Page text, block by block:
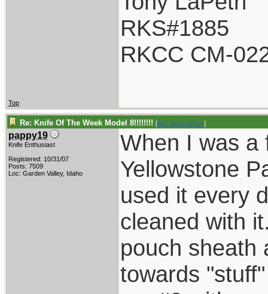
RKS#1885
RKCC CM-
Top
Re: Knife Of The Week Model 8!!!!!!!! [Re: TonyLaPetri]
pappy19
Knife Enthusiast
Registered: 10/31/07
Posts: 7509
Loc: Garden Valley, Idaho
When I was a
Yellowstone
used it every
cleaned with
pouch sheath
towards